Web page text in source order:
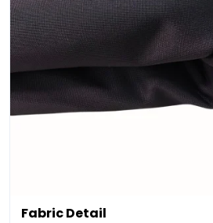
Fabric Detail